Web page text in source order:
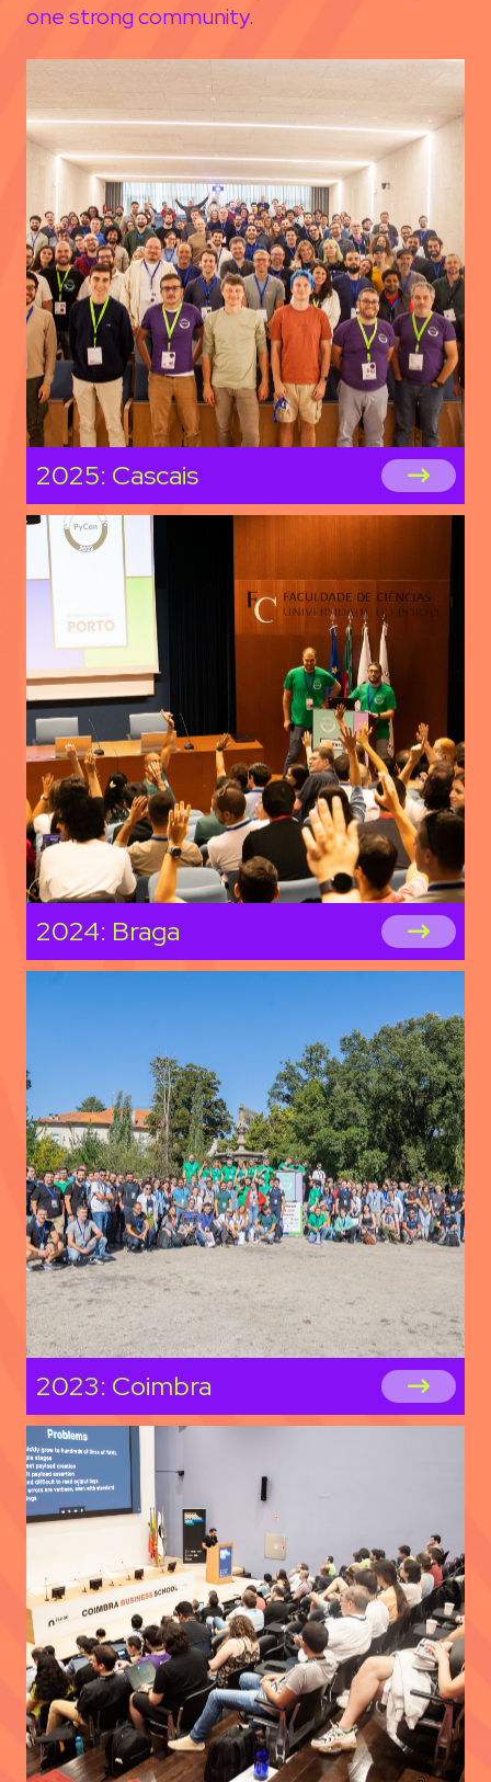
one strong community.
2025: Cascais
2024: Braga
2023: Coimbra